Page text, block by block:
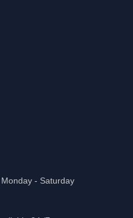
- Saturday